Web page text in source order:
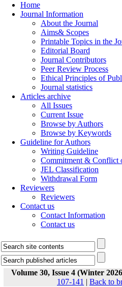
Home
Journal Information
About the Journal
Aims& Scopes
Printable Topics in the
Editorial Board
Journal Contributors
Peer Review Process
Ethical Principles of
Journal statistics
Articles archive
All Issues
Current Issue
Browse by Authors
Browse by Keywords
Guideline for Authors
Writing Guideline
Commitment & Conflict
JEL Classification
Withdrawal Form
Reviewers
Reviewers
Contact us
Contact Information
Contact us
Volume 30, Issue 4 (Winter
107-141 | Back to